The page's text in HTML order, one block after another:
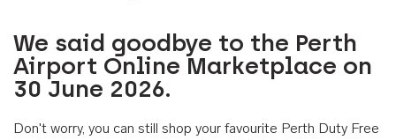
We said goodbye to the Perth
Airport Online Marketplace on
30 June 2026.
Don't worry, you can still shop your favourite Perth Duty Free